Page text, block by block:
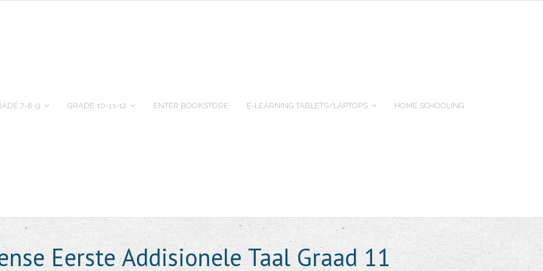
7-8-9 GRADE 10-11-12 ENTER BOOKSTORE E-LEARNING TABLETS/LAPTOPS HOME SCHOOLING
Eerste Addisionele Taal Graad 11